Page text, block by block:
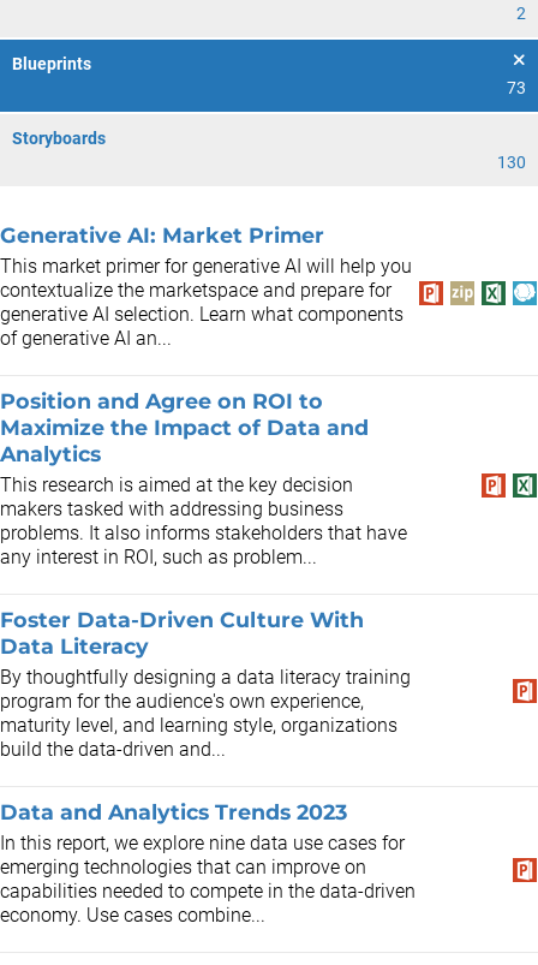
2
Blueprints
73
Storyboards
130
Generative AI: Market Primer
This market primer for generative AI will help you
contextualize the marketspace and prepare for
generative AI selection. Learn what components
of generative AI an...
Position and Agree on ROI to
Maximize the Impact of Data and
Analytics
This research is aimed at the key decision
makers tasked with addressing business
problems. It also informs stakeholders that have
any interest in ROI, such as problem...
Foster Data-Driven Culture With
Data Literacy
By thoughtfully designing a data literacy training
program for the audience's own experience,
maturity level, and learning style, organizations
build the data-driven and...
Data and Analytics Trends 2023
In this report, we explore nine data use cases for
emerging technologies that can improve on
capabilities needed to compete in the data-driven
economy. Use cases combine...